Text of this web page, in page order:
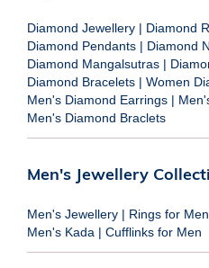
Diamond Jewellery | Diamond
Diamond Pendants | Diamond
Diamond Mangalsutras |
Diamond Bracelets | Women
Men's Diamond Earrings |
Men's Diamond Braclets
Men's Jewellery
Men's Jewellery | Rings for Men
Men's Kada | Cufflinks for Men